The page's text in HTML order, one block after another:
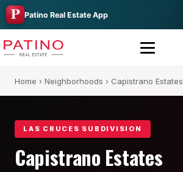
Patino Real Estate App
Home › Neighborhoods › Capistrano Estates
LAS CRUCES SUBDIVISION
Capistrano Estates